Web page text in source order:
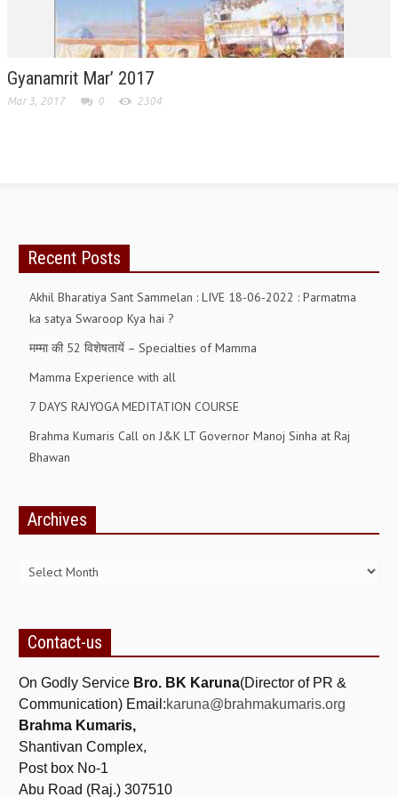
TRANSPORT & TRAVEL WING
WOMEN’S WING
YOUTH WING
JURISTS WING
ITWING
MEDIA WING
RURAL DEVELOPMENT WING
GYANAMRIT
OMSHANTIMEDIA
PURITY
ARTICLES
SIX STAGES OF THE MIND
SPIRITUAL OR TRANSCENDENTAL MEDITATION
Gyanamrit Mar’ 2017
Mar 3, 2017 0 2304
Recent Posts
Akhil Bharatiya Sant Sammelan : LIVE 18-06-2022 : Parmatma
ka satya Swaroop Kya hai ?
मम्मा की 52 विशेषतायें – Specialties of Mamma
Mamma Experience with all
7 DAYS RAJYOGA MEDITATION COURSE
Brahma Kumaris Call on J&K LT Governor Manoj Sinha at Raj
Bhawan
Archives
Contact-us
On Godly Service Bro. BK Karuna(Director of PR &
Communication) Email:karuna@brahmakumaris.org
Brahma Kumaris,
Shantivan Complex,
Post box No-1
Abu Road (Raj.) 307510